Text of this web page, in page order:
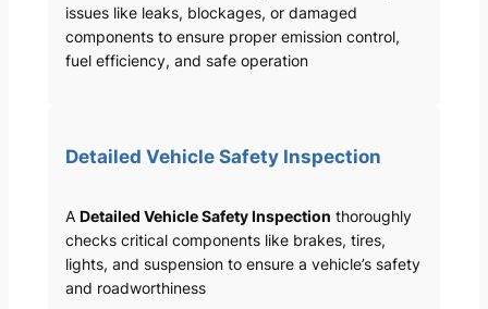
issues like leaks, blockages, or damaged
components to ensure proper emission control,
fuel efficiency, and safe operation
Detailed Vehicle Safety Inspection
A Detailed Vehicle Safety Inspection thoroughly
checks critical components like brakes, tires,
lights, and suspension to ensure a vehicle’s safety
and roadworthiness